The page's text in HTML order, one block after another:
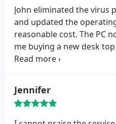
John eliminated the virus
and updated the
reasonable cost. The PC
me buying a new desk
Common
Jennifer